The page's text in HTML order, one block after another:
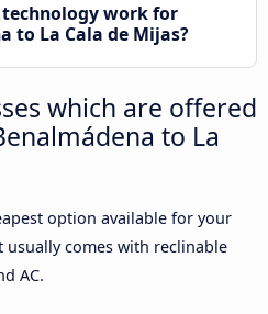
technology work for
to La Cala de Mijas?
which are offered
to La
option available for your
usually comes with reclinable
AC.